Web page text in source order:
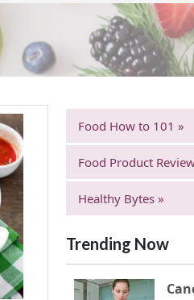
Food How to 101 »
Food Product
Healthy Bytes »
Trending Now